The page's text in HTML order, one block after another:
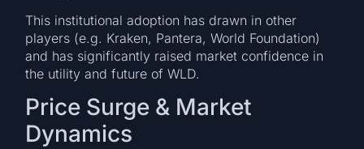
This institutional adoption has drawn in other
players (e.g. Kraken, Pantera, World Foundation)
and has significantly raised market confidence in
the utility and future of WLD.
Price Surge & Market
Dynamics